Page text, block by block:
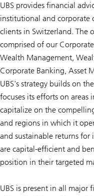
UBS provides financial
institutional and corporate
clients in Switzerland. The
comprised of our
Wealth Management,
Corporate Banking, Asset
UBS's strategy builds on
focuses its efforts on
capitalize on the
and regions in which it
and sustainable returns for
are capital-efficient and
position in their targeted
UBS is present in all major